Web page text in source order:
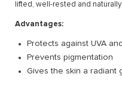
lifted, well-rested and
Advantages:
Protects against UVA
Prevents pigmentation
Gives the skin a radiant